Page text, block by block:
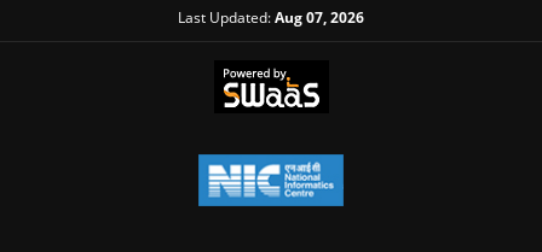
Last Updated:Aug 07, 2026